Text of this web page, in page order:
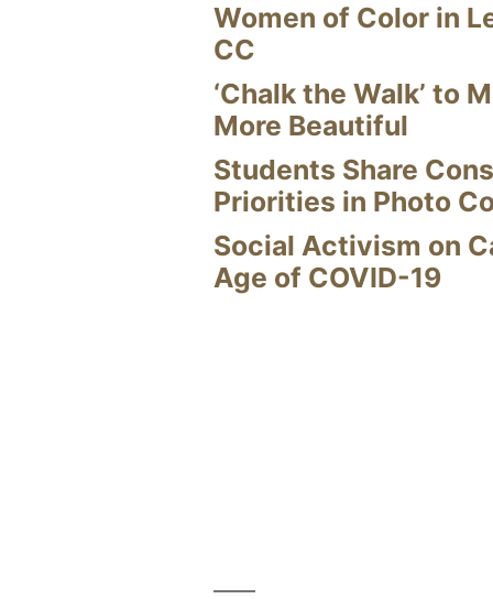
Women of Color in
CC
‘Chalk the Walk’ to
More Beautiful
Students Share
Priorities in Photo
Social Activism on
Age of COVID-19